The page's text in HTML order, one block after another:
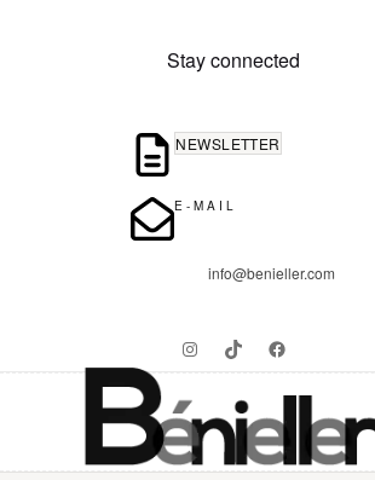
Stay connected
NEWSLETTER
E-MAIL
info@benieller.com
InstagramTikTokFacebook